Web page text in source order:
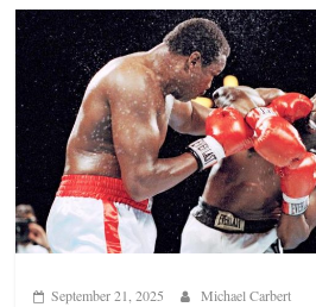
September 21, 2025 Michael Carbert